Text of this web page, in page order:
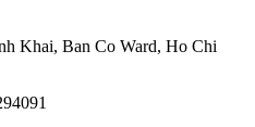
Khai, Ban Co Ward, Ho Chi